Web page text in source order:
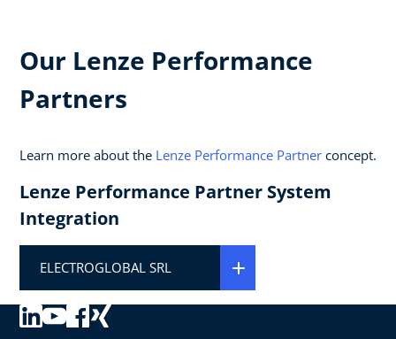
Our Lenze Performance
Partners
Learn more about the Lenze Performance Partner concept.
Lenze Performance Partner System
Integration
ELECTROGLOBAL SRL